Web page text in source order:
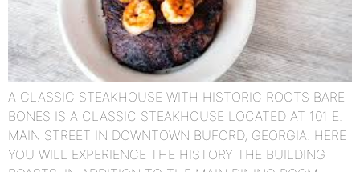
A CLASSIC STEAKHOUSE WITH HISTORIC ROOTS BARE
BONES IS A CLASSIC STEAKHOUSE LOCATED AT 101 E.
MAIN STREET IN DOWNTOWN BUFORD, GEORGIA. HERE
YOU WILL EXPERIENCE THE HISTORY THE BUILDING